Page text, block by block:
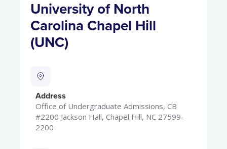
University of North
Carolina Chapel Hill
(UNC)
Address
Office of Undergraduate Admissions, CB
#2200 Jackson Hall, Chapel Hill, NC 27599-
2200